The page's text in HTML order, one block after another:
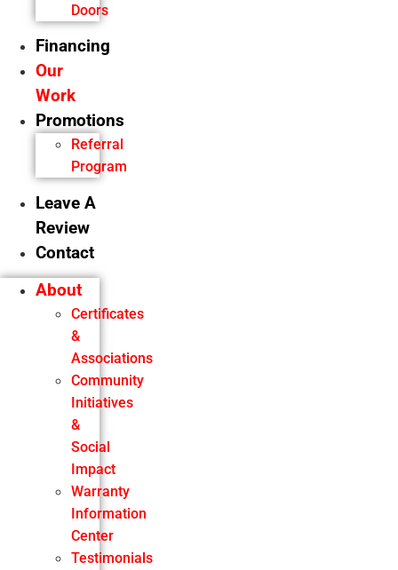
Doors
Financing
Our
Work
Promotions
Referral
Program
Leave A
Review
Contact
About
Certificates
&
Associations
Community
Initiatives
&
Social
Impact
Warranty
Information
Center
Testimonials